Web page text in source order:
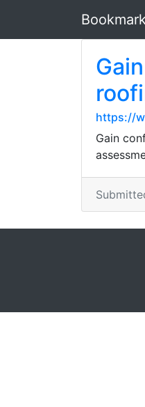
https://
Gain